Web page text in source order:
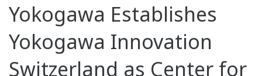
Yokogawa Establishes
Yokogawa Innovation
Switzerland as Center for